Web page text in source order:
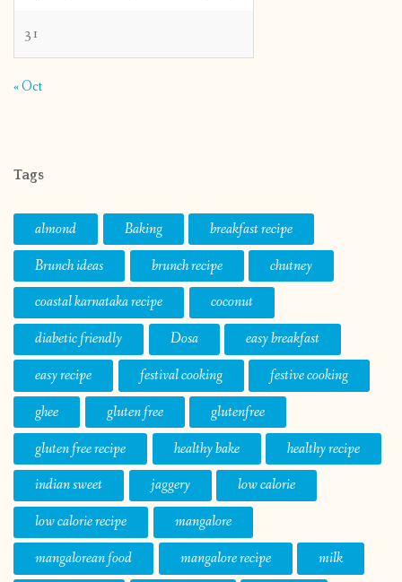
31
« Oct
Tags
almond Baking
breakfast recipe
Brunch ideas
brunch recipe
chutney
coastal karnataka recipe
coconut
diabetic friendly
Dosa
easy breakfast
easy recipe
festival cooking
festive cooking
ghee
gluten free
glutenfree
gluten free recipe
healthy bake
healthy recipe
indian sweet
jaggery
low calorie
low calorie recipe
mangalore
mangalorean food
mangalore recipe
milk